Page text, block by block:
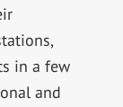
in a few
and